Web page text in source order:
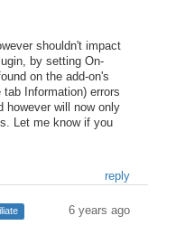
shouldn't impact
by setting On-
on the add-on's
Information) errors
however will now only
Let me know if you
reply
6 years ago